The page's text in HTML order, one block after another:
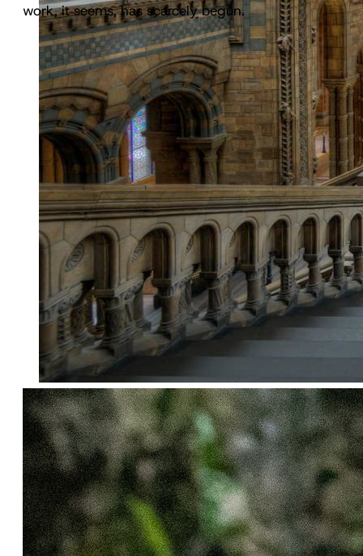
work, it seems, has scarcely begun.